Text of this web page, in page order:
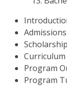
Admissions
Curriculum
Program
Program